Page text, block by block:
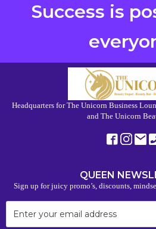
Success is
Headquarters for The Unicorn Business
and The Unicorn
QUEEN
Sign up for juicy promo’s, discounts,